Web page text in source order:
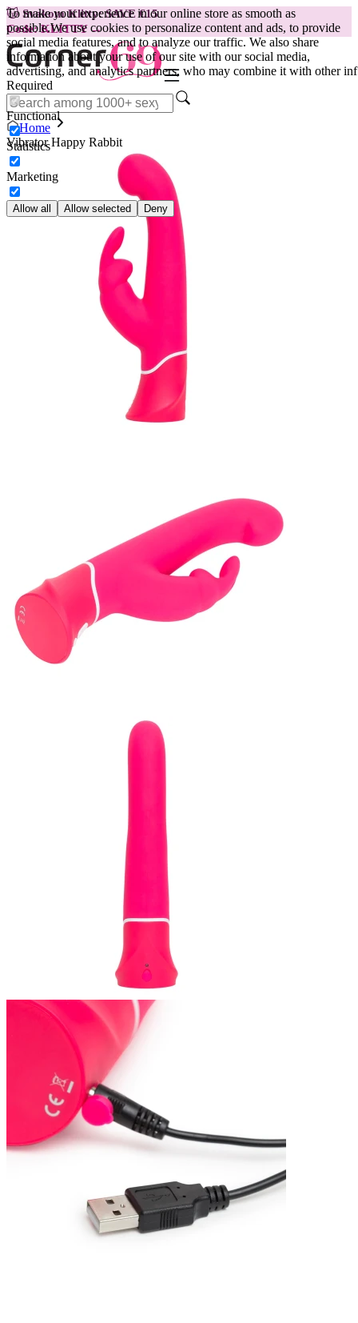
To make your experience in our online store as smooth as
possible.We use cookies to personalize content and ads, to provide
social media features, and to analyze our traffic. We also share
information about your use of our site with our social media,
advertising, and analytics partners, who may combine it with other inf
Required
Functional
Statistics
Marketing
Allow all Allow selected Deny
😽Svakom Klitty: SAVE €15
Code: KLITTY →
Home
Vibrator Happy Rabbit